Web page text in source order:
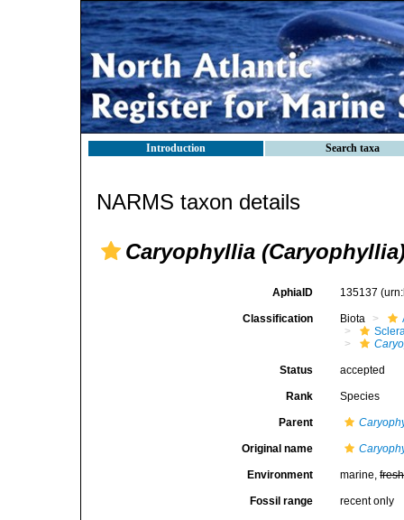
Introduction Search taxa
NARMS taxon details
Caryophyllia
AphiaID 135137
Classification Biota
Status accepted
Rank Species
Parent
Original name
Environment marine,fresh
Fossil range recent only